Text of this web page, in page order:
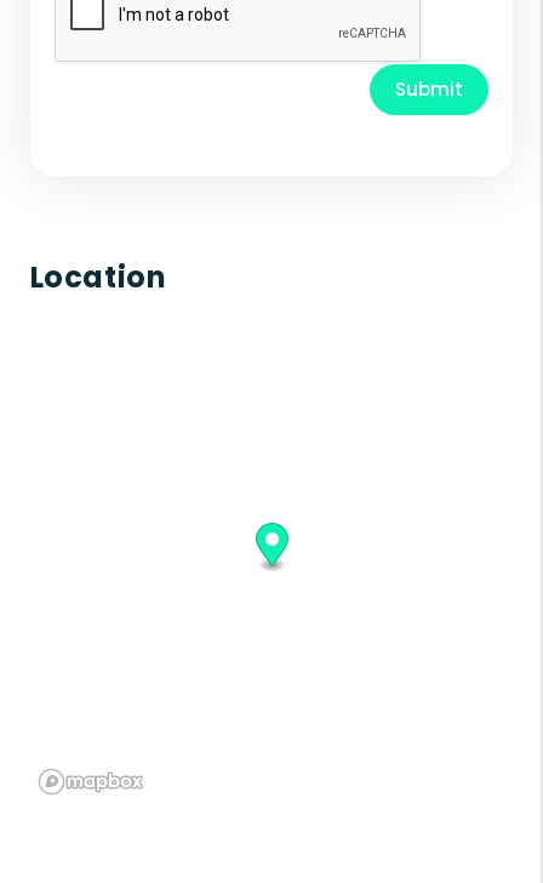
Submit
Location